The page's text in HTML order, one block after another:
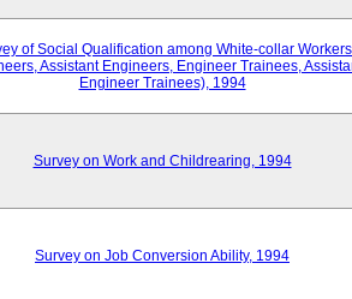
of Social Qualification among White-collar Workers
Assistant Engineers, Engineer Trainees,
Engineer Trainees), 1994
Survey on Work and Childrearing, 1994
Survey on Job Conversion Ability, 1994